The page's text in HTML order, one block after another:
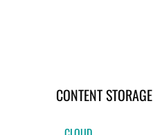
CONTENT STORAGE